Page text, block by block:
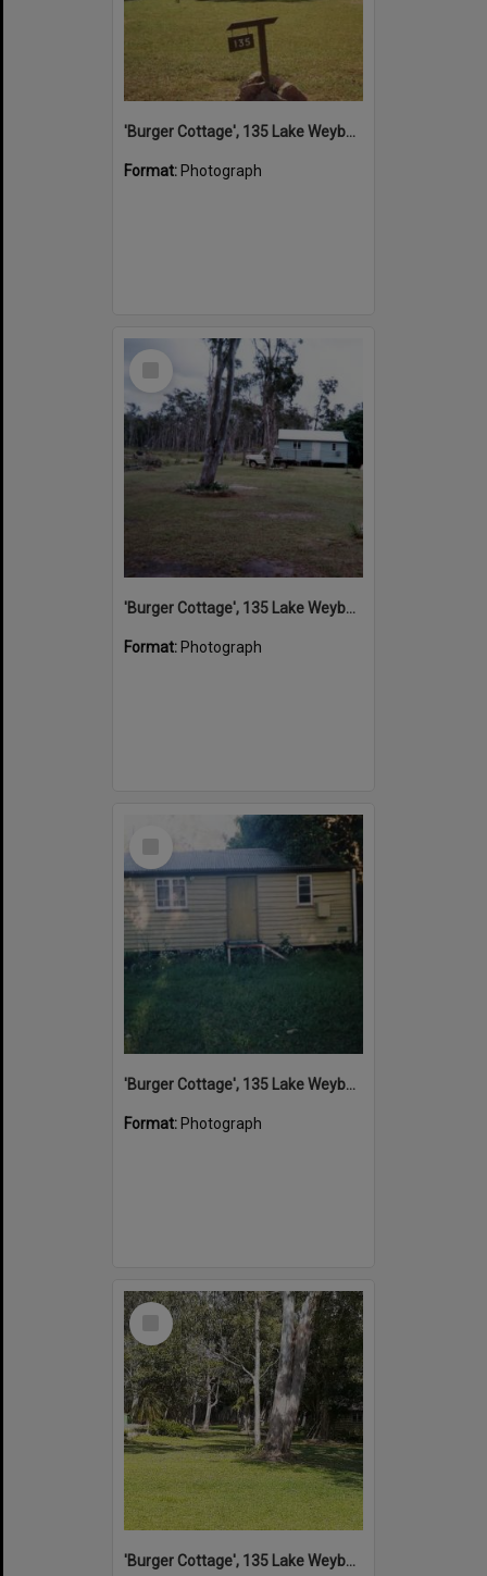
'Burger Cottage', 135 Lake Weyba Drive, Noosaville, 1996
Format: Photograph
Select
'Burger Cottage', 135 Lake Weyba Drive, Noosaville, 2000s
Format: Photograph
'Burger Cottage', 135 Lake Weyba Drive, Noosaville, 2004
Format: Photograph
Select
'Burger Cottage', 135 Lake Weyba Drive, Noosaville, 25 October 2021